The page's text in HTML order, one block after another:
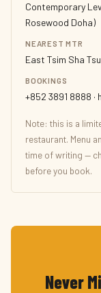
Contemporary
Rosewood Doha)
NEAREST MTR
East Tsim Sha
BOOKINGS
+852 3891 8888
Note: this is a
restaurant. Menu
time of writing —
before you book.
Never